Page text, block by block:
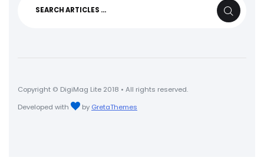
SEARCH
Copyright © DigiMag Lite 2018 • All rights reserved.
Developed with
by GretaThemes